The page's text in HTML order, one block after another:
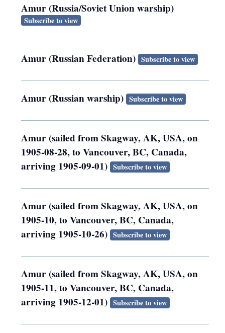
Amur (Russia/Soviet Union warship)
Subscribe to view
Amur (Russian Federation) Subscribe to view
Amur (Russian warship) Subscribe to view
Amur (sailed from Skagway, AK, USA, on
1905-08-28, to Vancouver, BC, Canada,
arriving 1905-09-01) Subscribe to view
Amur (sailed from Skagway, AK, USA, on
1905-10, to Vancouver, BC, Canada,
arriving 1905-10-26) Subscribe to view
Amur (sailed from Skagway, AK, USA, on
1905-11, to Vancouver, BC, Canada,
arriving 1905-12-01) Subscribe to view